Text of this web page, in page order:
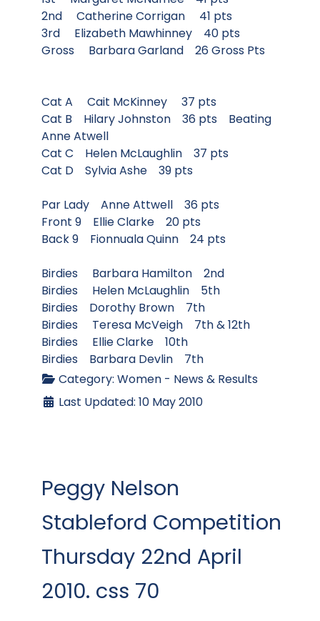
2nd Catherine Corrigan 41 pts
3rd Elizabeth Mawhinney 40 pts
Gross Barbara Garland 26 Gross Pts
Cat A Cait McKinney 37 pts
Cat B Hilary Johnston 36 pts Beating
Anne Atwell
Cat C Helen McLaughlin 37 pts
Cat D Sylvia Ashe 39 pts
Par Lady Anne Attwell 36 pts
Front 9 Ellie Clarke 20 pts
Back 9 Fionnuala Quinn 24 pts
Birdies Barbara Hamilton 2nd
Birdies Helen McLaughlin 5th
Birdies Dorothy Brown 7th
Birdies Teresa McVeigh 7th & 12th
Birdies Ellie Clarke 10th
Birdies Barbara Devlin 7th
Category: Women - News & Results
Last Updated: 10 May 2010
Peggy Nelson
Stableford Competition
Thursday 22nd April
2010. css 70